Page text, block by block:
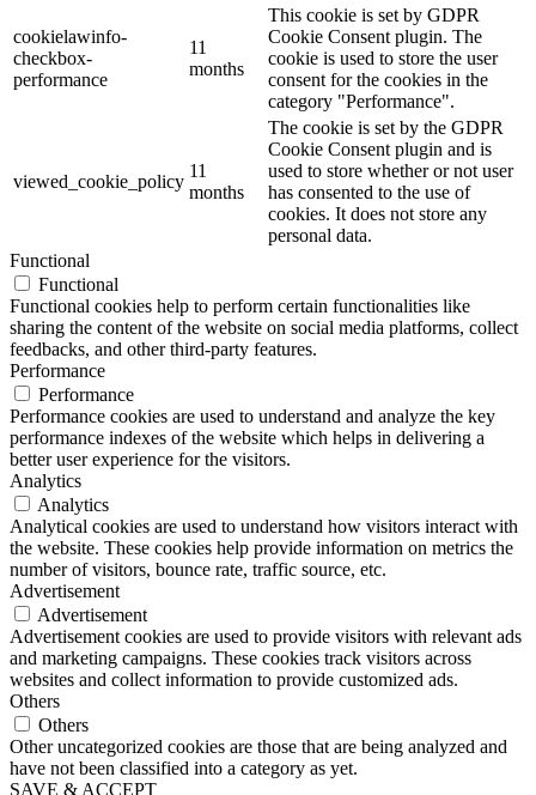
cookielawinfo-
checkbox-
performance
11
months
This cookie is set by GDPR
Cookie Consent plugin. The
cookie is used to store the user
consent for the cookies in the
category "Performance".
viewed_cookie_policy
11
months
The cookie is set by the GDPR
Cookie Consent plugin and is
used to store whether or not user
has consented to the use of
cookies. It does not store any
personal data.
Functional
Functional
Functional cookies help to perform certain functionalities like
sharing the content of the website on social media platforms, collect
feedbacks, and other third-party features.
Performance
Performance
Performance cookies are used to understand and analyze the key
performance indexes of the website which helps in delivering a
better user experience for the visitors.
Analytics
Analytics
Analytical cookies are used to understand how visitors interact with
the website. These cookies help provide information on metrics the
number of visitors, bounce rate, traffic source, etc.
Advertisement
Advertisement
Advertisement cookies are used to provide visitors with relevant ads
and marketing campaigns. These cookies track visitors across
websites and collect information to provide customized ads.
Others
Others
Other uncategorized cookies are those that are being analyzed and
have not been classified into a category as yet.
SAVE & ACCEPT